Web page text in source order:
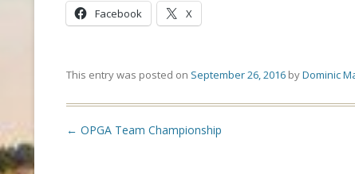
Facebook X
This entry was posted on September 26, 2016 byDominic
Post
← OPGA Team Championship